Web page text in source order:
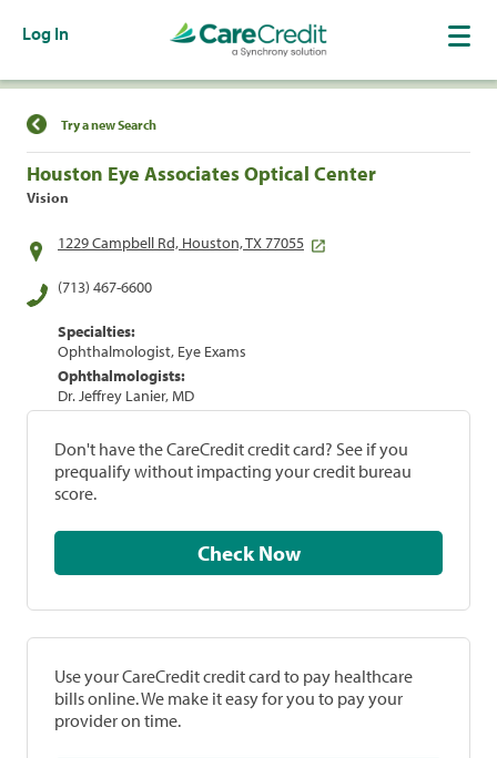
Log In
Find a Location
Try a new Search
Houston Eye Associates Optical Center
Vision
1229 Campbell Rd, Houston, TX 77055
(713) 467-6600
Specialties:
Ophthalmologist, Eye Exams
Ophthalmologists:
Dr. Jeffrey Lanier, MD
Don't have the CareCredit credit card? See if you
prequalify without impacting your credit bureau
score.
Check Now
Use your CareCredit credit card to pay healthcare
bills online. We make it easy for you to pay your
provider on time.